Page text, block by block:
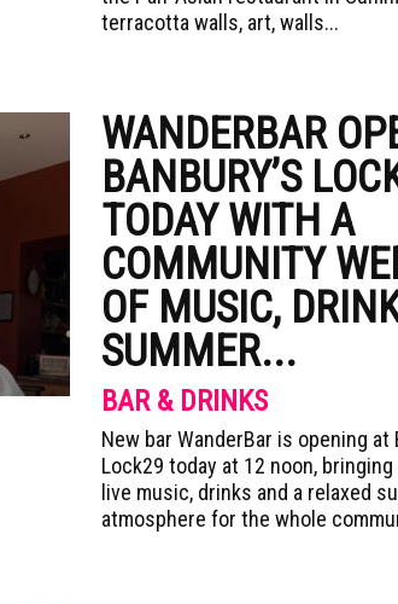
terracotta walls, art, walls...
WANDERBAR
BANBURY’S
TODAY WITH A
COMMUNITY
OF MUSIC,
SUMMER...
BAR & DRINKS
New bar WanderBar is opening at
Lock29 today at 12 noon,
live music, drinks and a relaxed
atmosphere for the whole